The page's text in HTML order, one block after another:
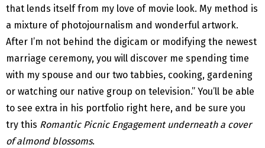
that lends itself from my love of movie look. My method is
a mixture of photojournalism and wonderful artwork.
After I’m not behind the digicam or modifying the newest
marriage ceremony, you will discover me spending time
with my spouse and our two tabbies, cooking, gardening
or watching our native group on television.” You’ll be able
to see extra in his portfolio right here, and be sure you
try this Romantic Picnic Engagement underneath a cover
of almond blossoms.